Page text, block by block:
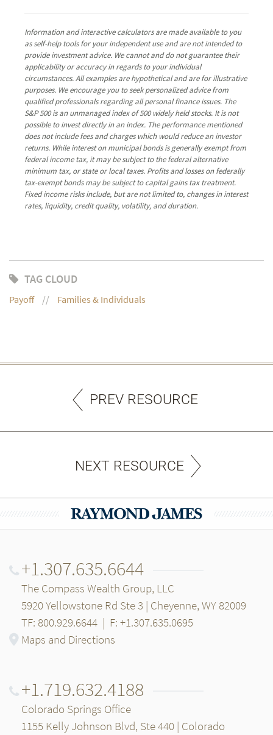
Information and interactive calculators are made available to you
as self-help tools for your independent use and are not intended to
provide investment advice. We cannot and do not guarantee their
applicability or accuracy in regards to your individual
circumstances. All examples are hypothetical and are for illustrative
purposes. We encourage you to seek personalized advice from
qualified professionals regarding all personal finance issues. The
S&P 500 is an unmanaged index of 500 widely held stocks. It is not
possible to invest directly in an index. The performance mentioned
does not include fees and charges which would reduce an investor
returns. While interest on municipal bonds is generally exempt from
federal income tax, it may be subject to the federal alternative
minimum tax, or state or local taxes. Profits and losses on federally
tax-exempt bonds may be subject to capital gains tax treatment.
Fixed income risks include, but are not limited to, changes in interest
rates, liquidity, credit quality, volatility, and duration.
TAG CLOUD
Payoff Families & Individuals
PREV RESOURCE
NEXT RESOURCE
+1.307.635.6644
The Compass Wealth Group, LLC
5920 Yellowstone Rd Ste 3 | Cheyenne, WY 82009
TF: 800.929.6644 | F: +1.307.635.0695
Maps and Directions
+1.719.632.4188
Colorado Springs Office
1155 Kelly Johnson Blvd, Ste 440 | Colorado